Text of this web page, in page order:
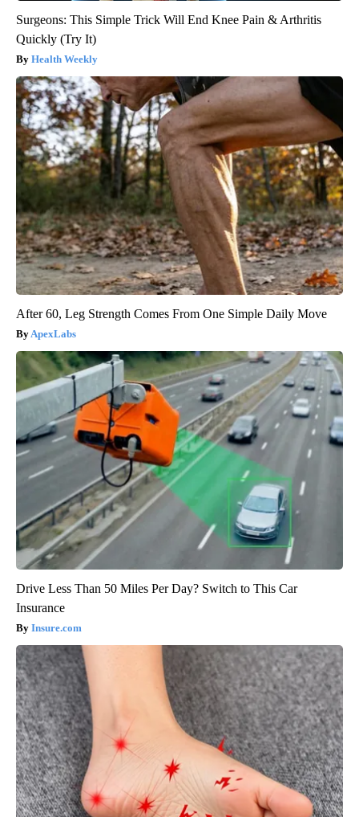
Surgeons: This Simple Trick Will End Knee Pain & Arthritis
Quickly (Try It)
Health Weekly
After 60, Leg Strength Comes From One Simple Daily Move
ApexLabs
Drive Less Than 50 Miles Per Day? Switch to This Car
Insurance
Insure.com